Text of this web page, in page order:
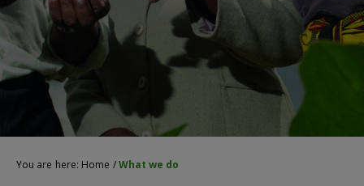
You are here: Home /What we do